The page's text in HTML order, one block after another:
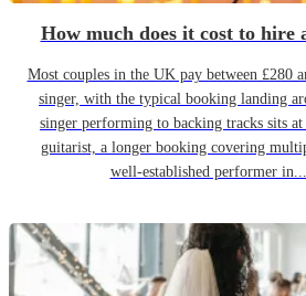
How much does it cost to hire
Most couples in the UK pay between £280
singer, with the typical booking landing
singer performing to backing tracks sits
guitarist, a longer booking covering
well-established performer in...